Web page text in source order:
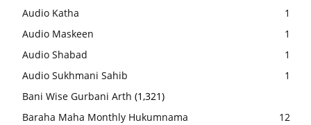
Audio Katha
1
Audio Maskeen
1
Audio Shabad
1
Audio Sukhmani Sahib
1
Bani Wise Gurbani Arth (1,321)
Baraha Maha Monthly Hukumnama
12